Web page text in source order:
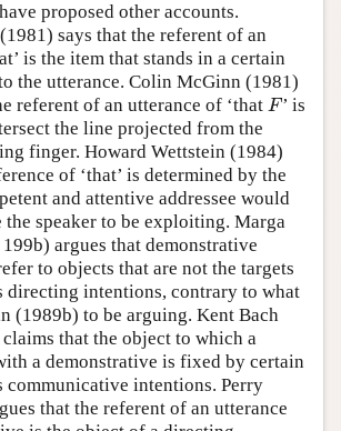
proposed other accounts.
says that the referent of an
is the item that stands in a certain
the utterance. Colin McGinn (1981)
referent of an utterance of ‘that F
F ’ is
the line projected from the
finger. Howard Wettstein (1984)
of ‘that’ is determined by the
and attentive addressee would
the speaker to be exploiting. Marga
argues that demonstrative
to objects that are not the targets
directing intentions, contrary to what
(1989b) to be arguing. Kent Bach
that the object to which a
a demonstrative is fixed by certain
communicative intentions. Perry
that the referent of an utterance